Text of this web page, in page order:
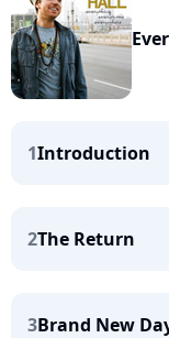
1Introduction
2The Return
3Brand New